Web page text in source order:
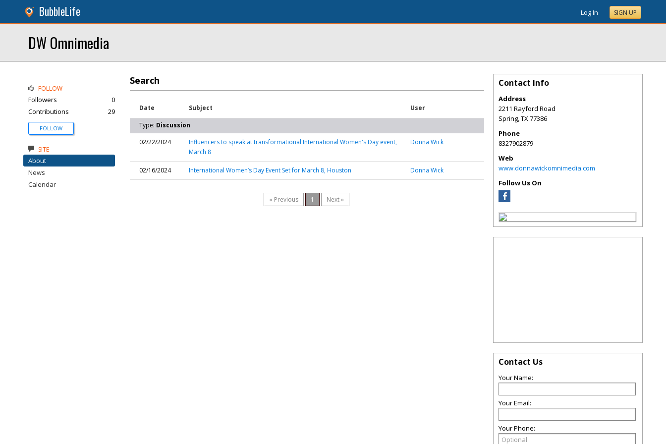
BubbleLife Log In SIGN UP
DW Omnimedia
Search
Date Subject User
Type: Discussion
02/22/2024
Influencers to speak at transformational International Women's Day event,
March 8
Donna Wick
02/16/2024 International Women’s Day Event Set for March 8, Houston Donna Wick
« Previous 1 Next »
FOLLOW
Followers
0
Contributions
29
FOLLOW
SITE
About
News
Calendar
Contact Info
Address
2211 Rayford Road
Spring,TX77386
Phone
8327902879
Web
www.donnawickomnimedia.com
Follow Us On
Contact Us
Your Name:
Your Email:
Your Phone: